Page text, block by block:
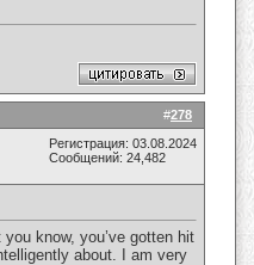
#278
Регистрация: 03.08.2024
Сообщений: 24,482
know, you’ve gotten hit
about. I am very